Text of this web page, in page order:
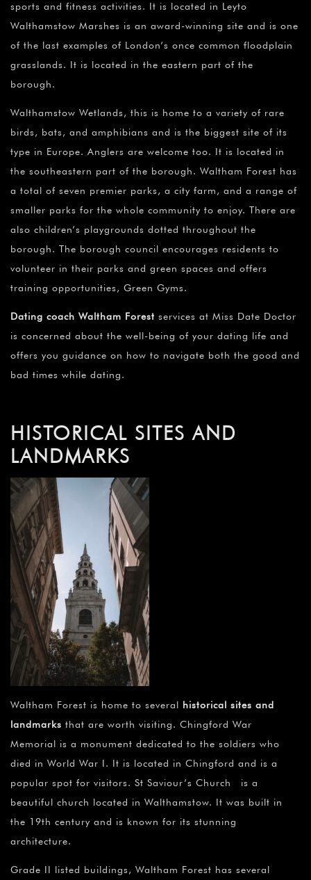
sports and fitness activities. It is located in Leyto
Walthamstow Marshes is an award-winning site and is one
of the last examples of London’s once common floodplain
grasslands. It is located in the eastern part of the
borough.
Walthamstow Wetlands, this is home to a variety of rare
birds, bats, and amphibians and is the biggest site of its
type in Europe. Anglers are welcome too. It is located in
the southeastern part of the borough. Waltham Forest has
a total of seven premier parks, a city farm, and a range of
smaller parks for the whole community to enjoy. There are
also children’s playgrounds dotted throughout the
borough. The borough council encourages residents to
volunteer in their parks and green spaces and offers
training opportunities, Green Gyms.
Dating coach Waltham Forest services at Miss Date Doctor
is concerned about the well-being of your dating life and
offers you guidance on how to navigate both the good and
bad times while dating.
HISTORICAL SITES AND
LANDMARKS
Waltham Forest is home to several historical sites and
landmarks that are worth visiting. Chingford War
Memorial is a monument dedicated to the soldiers who
died in World War I. It is located in Chingford and is a
popular spot for visitors. St Saviour’s Church is a
beautiful church located in Walthamstow. It was built in
the 19th century and is known for its stunning
architecture.
Grade II listed buildings, Waltham Forest has several